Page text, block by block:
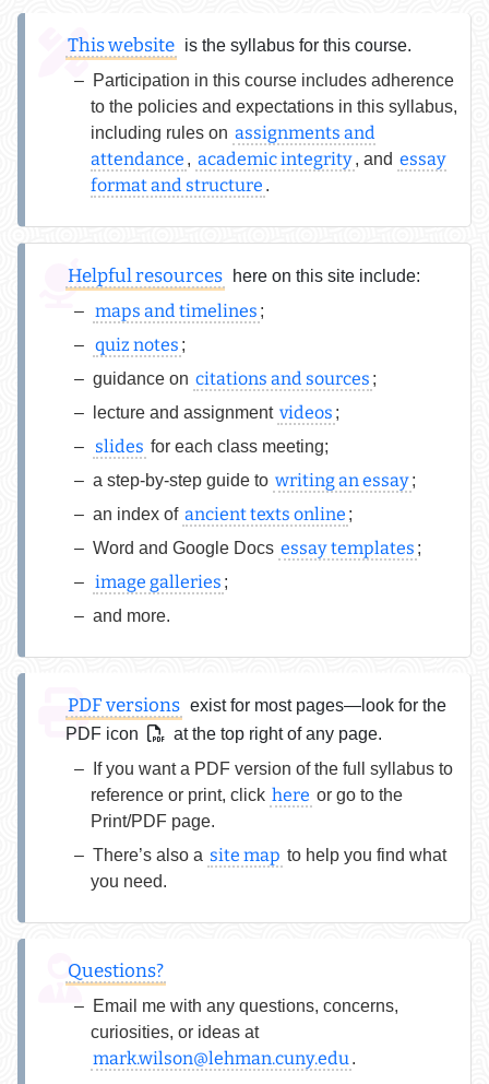
This website is the syllabus for this course.
Participation in this course includes adherence
to the policies and expectations in this syllabus,
including rules on assignments and
attendance , academic integrity, and essay
format and structure .
Helpful resources here on this site include:
maps and timelines ;
quiz notes ;
guidance on citations and sources ;
lecture and assignment videos ;
slides for each class meeting;
a step-by-step guide to writing an essay;
an index of ancient texts online ;
Word and Google Docs essay templates ;
image galleries ;
and more.
PDF versions exist for most pages—look for the
PDF icon
at the top right of any page.
If you want a PDF version of the full syllabus to
reference or print, click here or go to the
Print/PDF page.
There’s also a site map to help you find what
you need.
Questions?
Email me with any questions, concerns,
curiosities, or ideas at
mark.wilson@lehman.cuny.edu.